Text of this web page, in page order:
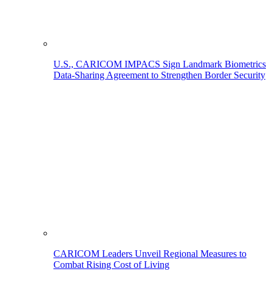
U.S., CARICOM IMPACS Sign Landmark Biometrics
Data-Sharing Agreement to Strengthen Border Security
CARICOM Leaders Unveil Regional Measures to
Combat Rising Cost of Living